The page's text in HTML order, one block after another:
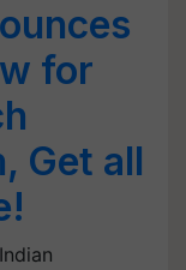
for
Get all